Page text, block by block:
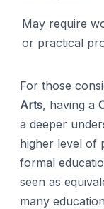
May require
or practical
For those
Arts, having a
a deeper
higher level of
formal
seen as
many